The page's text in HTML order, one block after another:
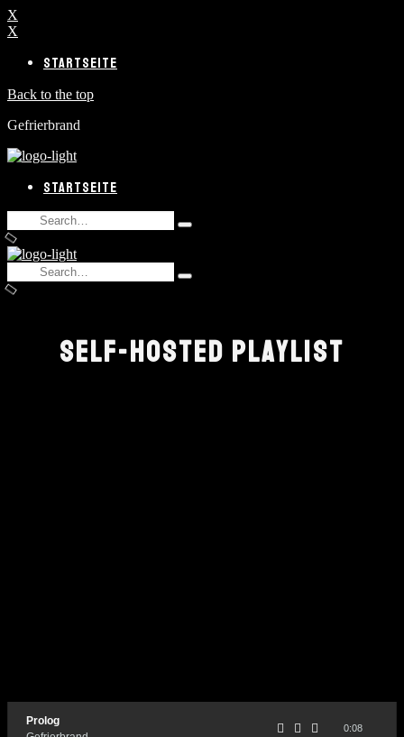
X
X
STARTSEITE
Back to the top
Gefrierbrand
STARTSEITE
Search
for:
Type
enter
Search
for:
Type
SELF-HOSTED PLAYLIST
Prolog
0:08